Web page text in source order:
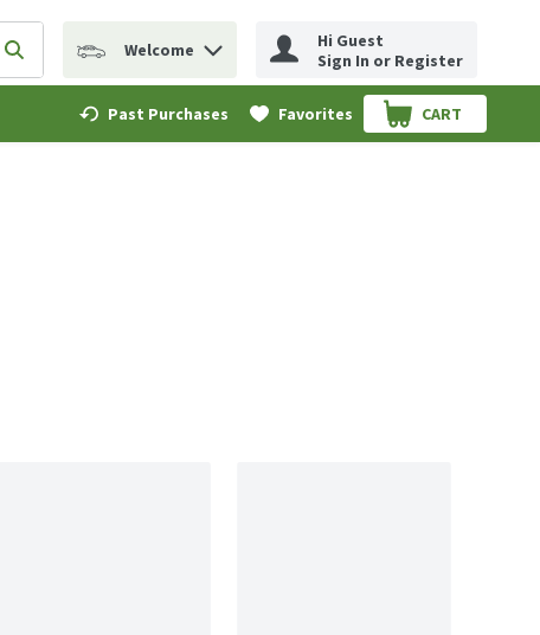
to find items.
Submit search query
Welcome
Hi Guest
Sign In or Register
Past Purchases Favorites CART
.